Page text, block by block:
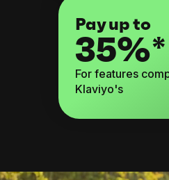
Pay up to
35%*
For features
Klaviyo's